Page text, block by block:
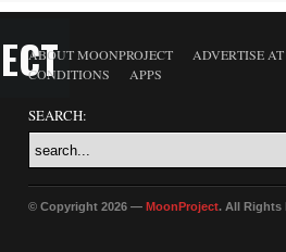
ABOUT MOONPROJECT
ADVERTISE
CONDITIONS
APPS
SEARCH:
© Copyright 2026 — MoonProject. All Rights